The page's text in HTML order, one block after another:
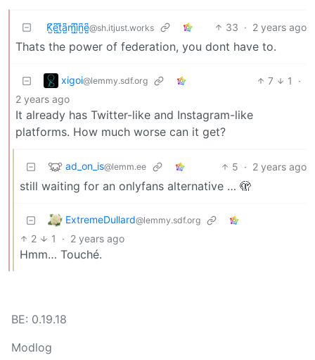
K̺͆e̺͆t̺͆a̺͆m̺͆i̺͆n̺͆e̺͆@sh.itjust.works 33 · 2 years ago
Thats the power of federation, you dont have to.
xigoi@lemmy.sdf.org 7 1
·
2 years ago
It already has Twitter-like and Instagram-like
platforms. How much worse can it get?
ad_on_is@lemm.ee 5 · 2 years ago
still waiting for an onlyfans alternative … 🫣
ExtremeDullard@lemmy.sdf.org
2 1 · 2 years ago
Hmm… Touché.
BE: 0.19.18
Modlog